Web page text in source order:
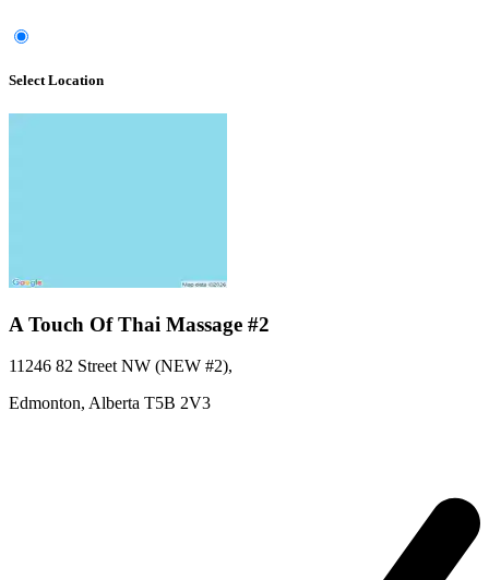
Select Location
A Touch Of Thai Massage #2
11246 82 Street NW (NEW #2),
Edmonton, Alberta T5B 2V3